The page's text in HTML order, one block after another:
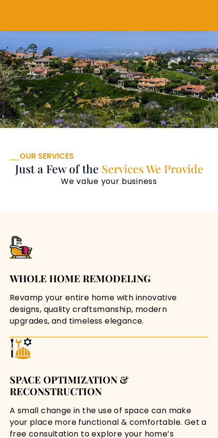
OUR SERVICES
Just a Few of the Services We Provide
We value your business
WHOLE HOME REMODELING
Revamp your entire home with innovative
designs, quality craftsmanship, modern
upgrades, and timeless elegance.
SPACE OPTIMIZATION &
RECONSTRUCTION
A small change in the use of space can make
your place more functional & comfortable. Get a
free consultation to explore your home’s